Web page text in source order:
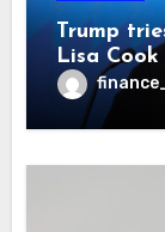
Trump
Lisa
decision,
bank